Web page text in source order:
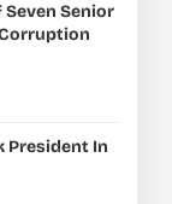
Seven Senior
President In